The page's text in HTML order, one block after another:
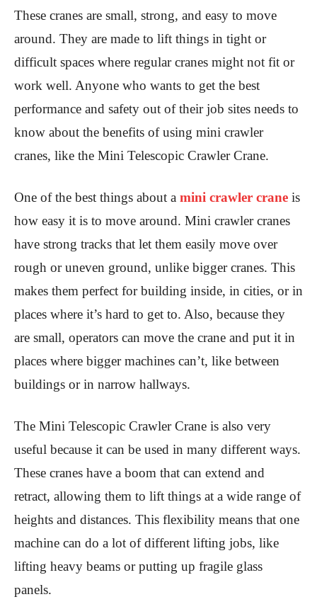
These cranes are small, strong, and easy to move
around. They are made to lift things in tight or
difficult spaces where regular cranes might not fit or
work well. Anyone who wants to get the best
performance and safety out of their job sites needs to
know about the benefits of using mini crawler
cranes, like the Mini Telescopic Crawler Crane.
One of the best things about a mini crawler crane is
how easy it is to move around. Mini crawler cranes
have strong tracks that let them easily move over
rough or uneven ground, unlike bigger cranes. This
makes them perfect for building inside, in cities, or in
places where it’s hard to get to. Also, because they
are small, operators can move the crane and put it in
places where bigger machines can’t, like between
buildings or in narrow hallways.
The Mini Telescopic Crawler Crane is also very
useful because it can be used in many different ways.
These cranes have a boom that can extend and
retract, allowing them to lift things at a wide range of
heights and distances. This flexibility means that one
machine can do a lot of different lifting jobs, like
lifting heavy beams or putting up fragile glass
panels.